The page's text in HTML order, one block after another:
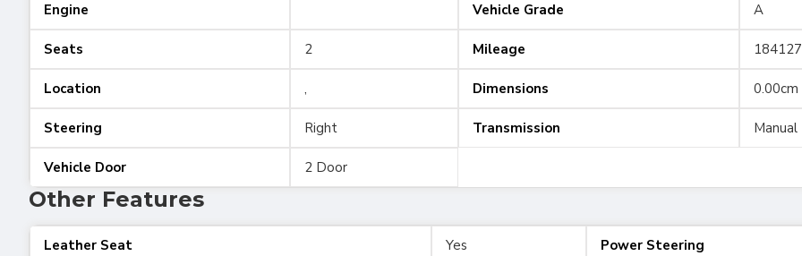
Engine Vehicle Grade A
Seats 2 Mileage 184127
Location , Dimensions
Steering Right Transmission Manual
Vehicle Door 2 Door
Other Features
Leather Seat Yes Power Steering